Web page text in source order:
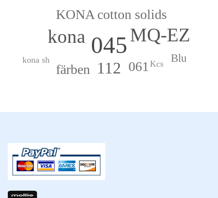
045MQ-EZ
kona
112 061
färben
KONA cotton solids
Blu
Kcs
kona sh